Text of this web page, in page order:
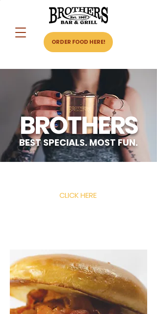
ORDER FOOD HERE!
BROTHERS
BEST SPECIALS. MOST FUN.
CLICK HERE